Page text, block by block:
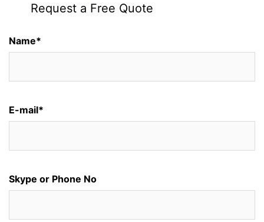
Request a Free Quote
Name*
E-mail*
Skype or Phone No